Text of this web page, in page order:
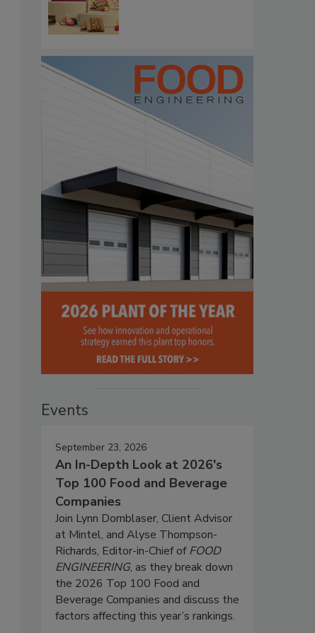
Events
September 23, 2026
An In-Depth Look at 2026's
Top 100 Food and Beverage
Companies
Join Lynn Dornblaser, Client Advisor
at Mintel, and Alyse Thompson-
Richards, Editor-in-Chief ofFOOD
ENGINEERING, as they break down
the 2026 Top 100 Food and
Beverage Companies and discuss the
factors affecting this year’s rankings.